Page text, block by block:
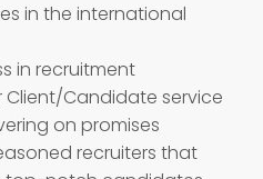
in the international
in recruitment
Candidate service
on promises
recruiters that